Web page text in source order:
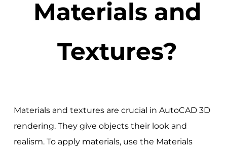
Materials and
Textures?
Materials and textures are crucial in AutoCAD 3D
rendering. They give objects their look and
realism. To apply materials, use the Materials